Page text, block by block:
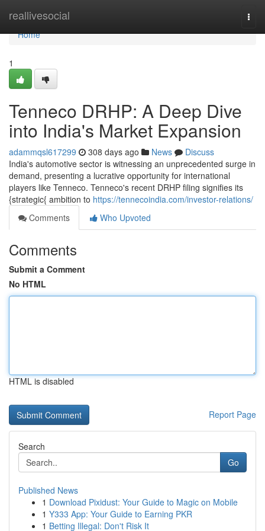
reallivesocial
Home
Home
1
Tenneco DRHP: A Deep Dive
into India's Market Expansion
adammqsl617299 308 days ago News
Discuss
India's automotive sector is witnessing an unprecedented surge in
demand, presenting a lucrative opportunity for international
players like Tenneco. Tenneco's recent DRHP filing signifies its
{strategic{ ambition to https://tennecoindia.com/investor-relations/
Comments
Who Upvoted
Comments
Submit a Comment
No HTML
HTML is disabled
Report Page
Search
Go
Published News
1 Download Pixidust: Your Guide to Magic on Mobile
1 Y333 App: Your Guide to Earning PKR
1 Betting Illegal: Don't Risk It